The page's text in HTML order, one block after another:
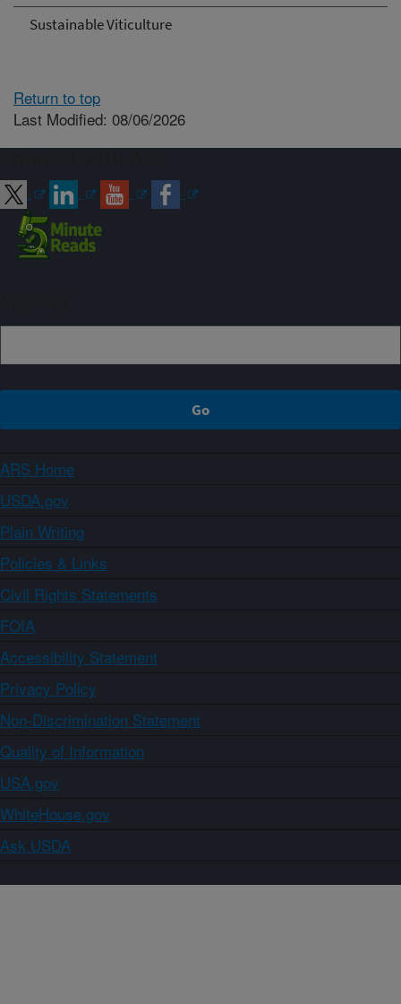
Sustainable Viticulture
Return to top
Last Modified: 08/06/2026
ARS Home
USDA.gov
Plain Writing
Policies & Links
Civil Rights Statements
FOIA
Accessibility Statement
Privacy Policy
Non-Discrimination Statement
Quality of Information
USA.gov
WhiteHouse.gov
Ask USDA